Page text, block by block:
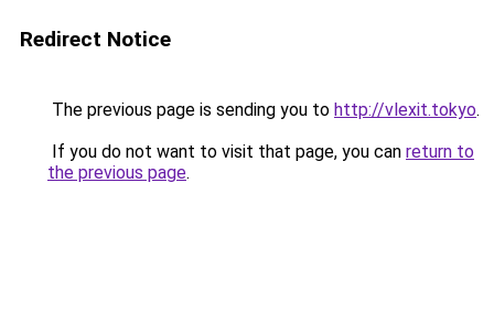
Redirect Notice
The previous page is sending you to http://vlexit.tokyo.
If you do not want to visit that page, you can return to
the previous page.